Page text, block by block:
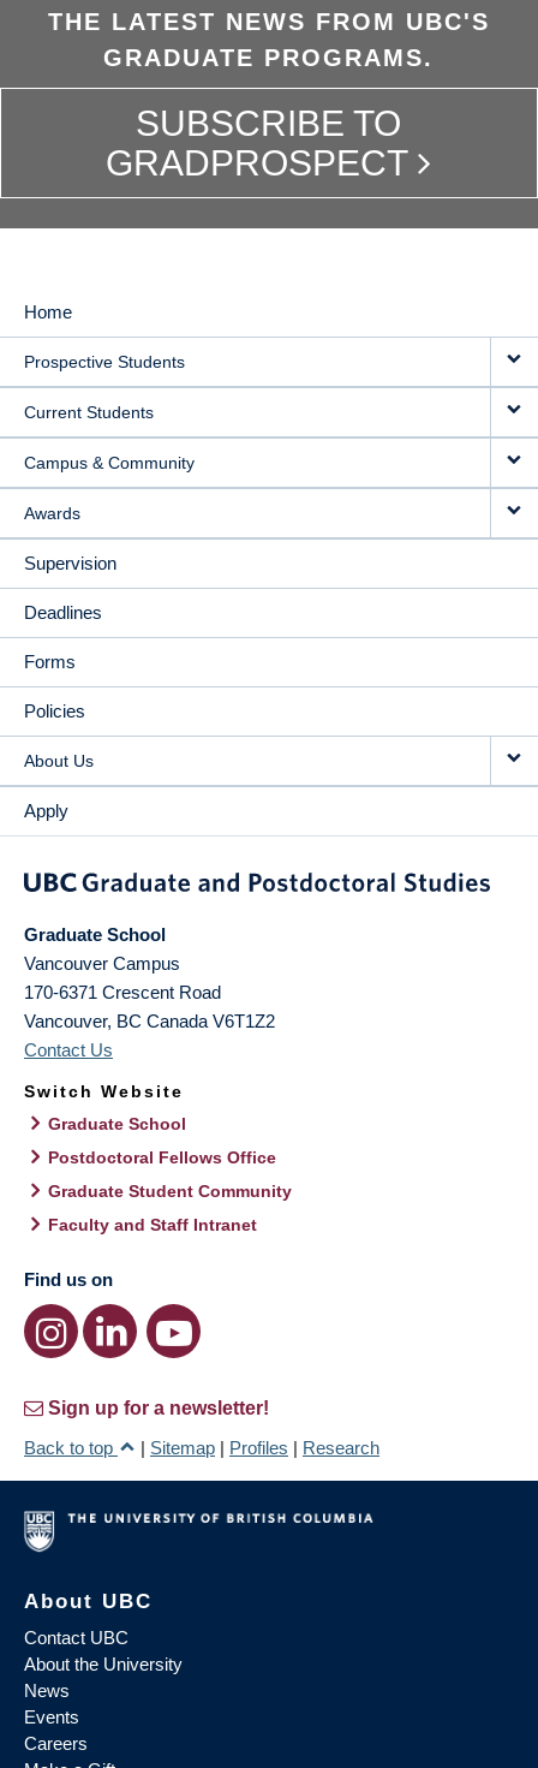
THE LATEST NEWS FROM UBC'S
GRADUATE PROGRAMS.
SUBSCRIBE TO
GRADPROSPECT
MAIN
NAVIGATION
Home
Prospective Students
Current Students
Campus & Community
Awards
Supervision
Deadlines
Forms
Policies
About Us
Apply
Graduate School
Vancouver Campus
170-6371 Crescent Road
Vancouver, BC Canada V6T1Z2
Contact Us
Switch Website
Graduate School
Postdoctoral Fellows Office
Graduate Student Community
Faculty and Staff Intranet
Find us on
Sign up for a newsletter!
Back to top
| Sitemap | Profiles | Research
About UBC
Contact UBC
About the University
News
Events
Careers